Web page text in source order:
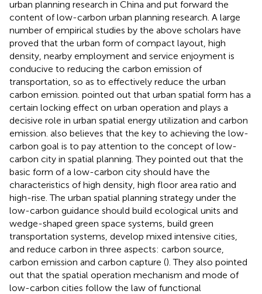
urban planning research in China and put forward the
content of low-carbon urban planning research. A large
number of empirical studies by the above scholars have
proved that the urban form of compact layout, high
density, nearby employment and service enjoyment is
conducive to reducing the carbon emission of
transportation, so as to effectively reduce the urban
carbon emission. pointed out that urban spatial form has a
certain locking effect on urban operation and plays a
decisive role in urban spatial energy utilization and carbon
emission. also believes that the key to achieving the low-
carbon goal is to pay attention to the concept of low-
carbon city in spatial planning. They pointed out that the
basic form of a low-carbon city should have the
characteristics of high density, high floor area ratio and
high-rise. The urban spatial planning strategy under the
low-carbon guidance should build ecological units and
wedge-shaped green space systems, build green
transportation systems, develop mixed intensive cities,
and reduce carbon in three aspects: carbon source,
carbon emission and carbon capture (). They also pointed
out that the spatial operation mechanism and mode of
low-carbon cities follow the law of functional